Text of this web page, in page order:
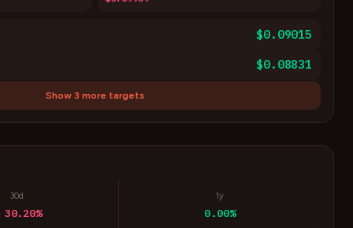
$0.09015
$0.08831
Show 3 more targets
30d 1y
0.00%